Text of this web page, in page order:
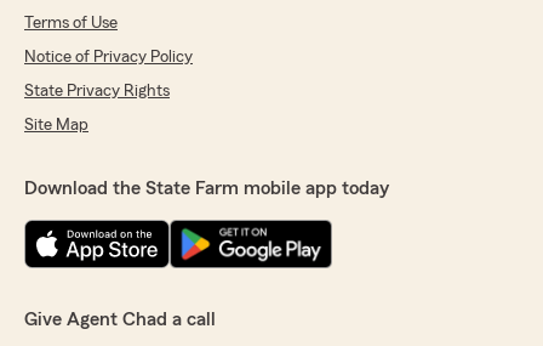
Terms of Use
Notice of Privacy Policy
State Privacy Rights
Site Map
Download the State Farm mobile app today
Give Agent Chad a call